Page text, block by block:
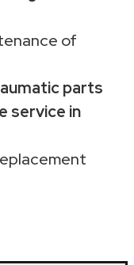
of
parts
service in